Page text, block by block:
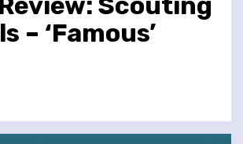
– ‘Famous’